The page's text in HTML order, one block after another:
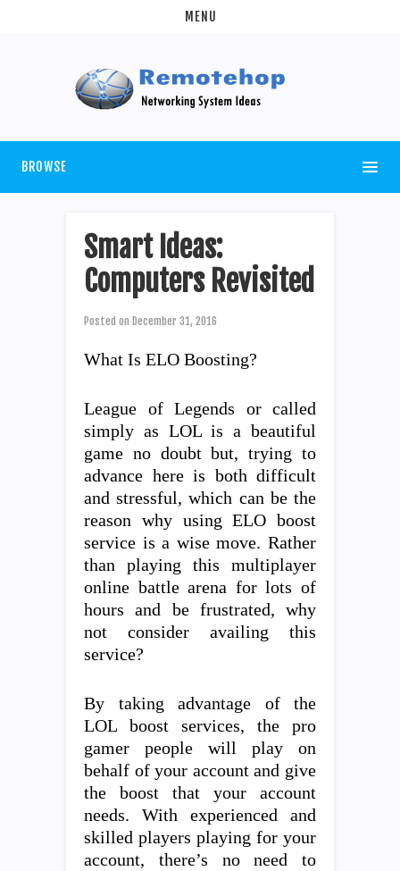
MENU
BROWSE
Smart Ideas:
Computers Revisited
Posted on December 31, 2016
What Is ELO Boosting?
League of Legends or called
simply as LOL is a beautiful
game no doubt but, trying to
advance here is both difficult
and stressful, which can be the
reason why using ELO boost
service is a wise move. Rather
than playing this multiplayer
online battle arena for lots of
hours and be frustrated, why
not consider availing this
service?
By taking advantage of the
LOL boost services, the pro
gamer people will play on
behalf of your account and give
the boost that your account
needs. With experienced and
skilled players playing for your
account, there’s no need to